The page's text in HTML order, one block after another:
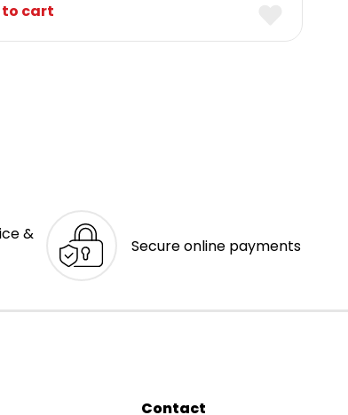
cart
&
Secure online payments
Contact